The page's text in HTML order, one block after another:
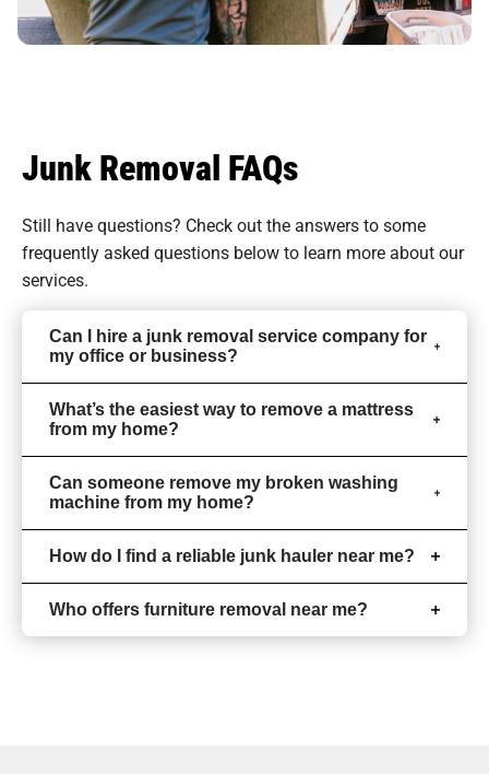
Junk Removal FAQs
Still have questions? Check out the answers to some
frequently asked questions below to learn more about our
services.
Can I hire a junk removal service company for
my office or business?
What’s the easiest way to remove a mattress
from my home?
Can someone remove my broken washing
machine from my home?
How do I find a reliable junk hauler near me?
Who offers furniture removal near me?